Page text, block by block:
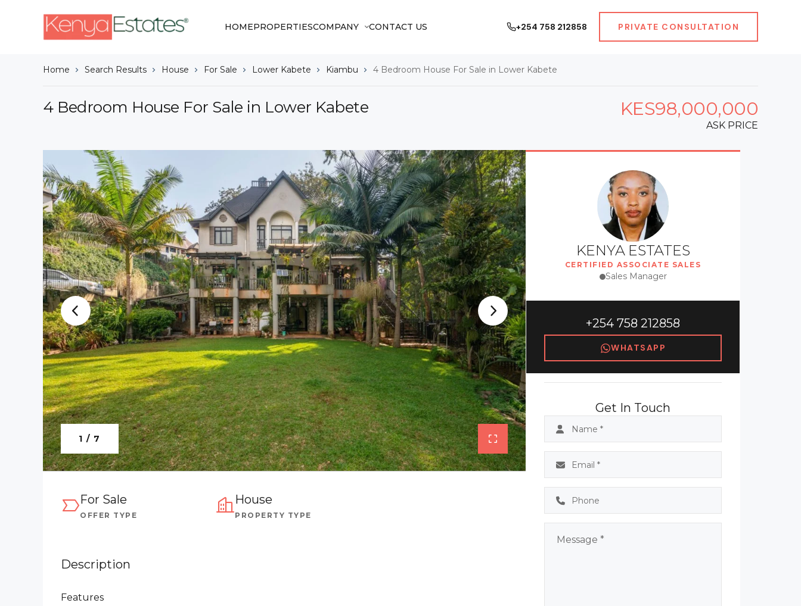
HOMEPROPERTIESCOMPANY CONTACT US +254 758 212858 PRIVATE CONSULTATION
Home Search Results House For Sale Lower Kabete Kiambu 4 Bedroom House For Sale in Lower Kabete
4 Bedroom House For Sale in Lower Kabete KES98,000,000
ASK PRICE
1 / 7
For Sale
OFFER TYPE
House
PROPERTY TYPE
Description
Features
KENYA ESTATES
CERTIFIED ASSOCIATE SALES
Sales Manager
+254 758 212858
WHATSAPP
Get In Touch